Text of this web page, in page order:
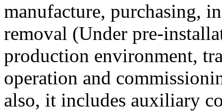
manufacture, purchasing,
removal (Under pre-
production environment,
operation and
also, it includes auxiliary